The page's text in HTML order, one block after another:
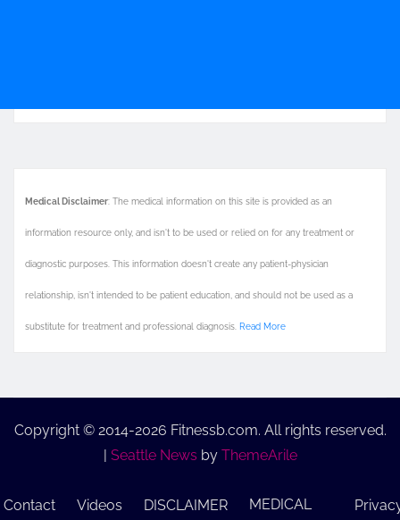
Medical Disclaimer: The medical information on this site is provided as an
information resource only, and isn't to be used or relied on for any treatment or
diagnostic purposes. This information doesn't create any patient-physician
relationship, isn't intended to be patient education, and should not be used as a
substitute for treatment and professional diagnosis. Read More
Copyright © 2014-2026 Fitnessb.com. All rights reserved.
| Seattle News by ThemeArile
Contact Videos DISCLAIMER
MEDICAL